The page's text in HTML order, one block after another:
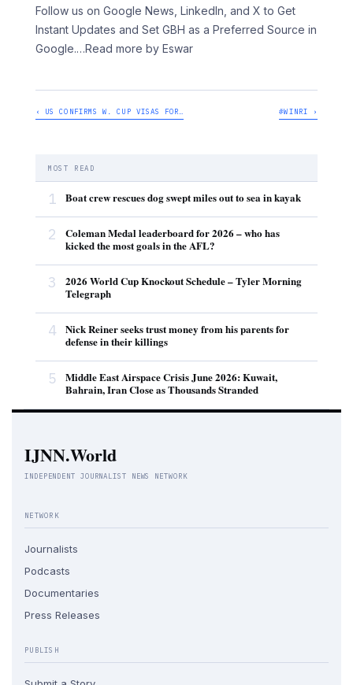
Follow us on Google News, LinkedIn, and X to Get
Instant Updates and Set GBH as a Preferred Source in
Google.…Read more by Eswar
‹ US CONFIRMS W. CUP VISAS FOR… #WINRI ›
MOST READ
1 Boat crew rescues dog swept miles out to sea in kayak
2
Coleman Medal leaderboard for 2026 – who has
kicked the most goals in the AFL?
3
2026 World Cup Knockout Schedule – Tyler Morning
Telegraph
4
Nick Reiner seeks trust money from his parents for
defense in their killings
5
Middle East Airspace Crisis June 2026: Kuwait,
Bahrain, Iran Close as Thousands Stranded
IJNN.World
INDEPENDENT JOURNALIST NEWS NETWORK
NETWORK
Journalists
Podcasts
Documentaries
Press Releases
PUBLISH